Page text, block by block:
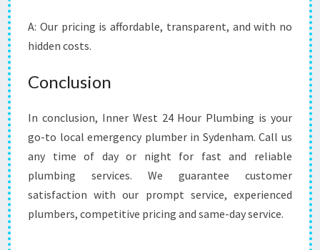
A: Our pricing is affordable, transparent, and with no
hidden costs.
Conclusion
In conclusion, Inner West 24 Hour Plumbing is your
go-to local emergency plumber in Sydenham. Call us
any time of day or night for fast and reliable
plumbing services. We guarantee customer
satisfaction with our prompt service, experienced
plumbers, competitive pricing and same-day service.